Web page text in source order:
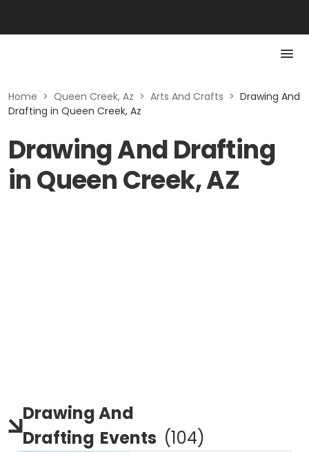
Home > Queen Creek, Az > Arts And Crafts > Drawing And
Drafting in Queen Creek, Az
Drawing And Drafting
in Queen Creek, AZ
Drawing And
Drafting Events (104)